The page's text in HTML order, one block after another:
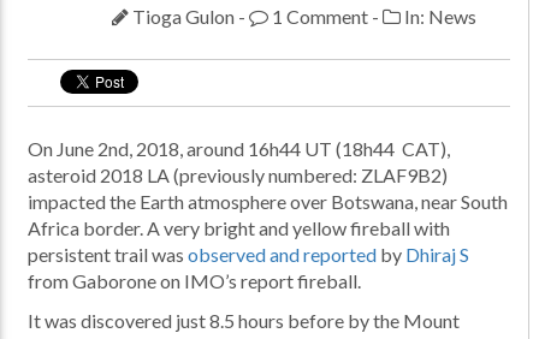
Tioga Gulon - 1 Comment - In: News
On June 2nd, 2018, around 16h44 UT (18h44 CAT),
asteroid 2018 LA (previously numbered: ZLAF9B2)
impacted the Earth atmosphere over Botswana, near South
Africa border. A very bright and yellow fireball with
persistent trail was observed and reported by Dhiraj S
from Gaborone on IMO’s report fireball.
It was discovered just 8.5 hours before by the Mount